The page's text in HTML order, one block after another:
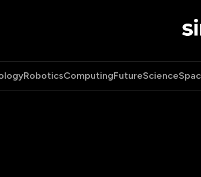
RoboticsComputingFutureScience